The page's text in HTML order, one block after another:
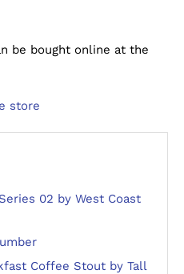
be bought online at the
store
02 by West Coast
Coffee Stout by Tall